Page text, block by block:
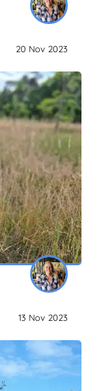
20 Nov 2023
13 Nov 2023